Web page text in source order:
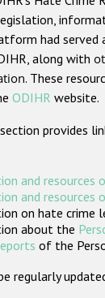
had served
along with
. These
ODIHR website.
provides
and resources
and resources
on hate crime
about the
of the
regularly